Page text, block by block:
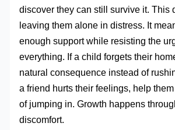
discover they can still survive it. This
leaving them alone in distress. It
enough support while resisting the
everything. If a child forgets their
natural consequence instead of
a friend hurts their feelings, help
of jumping in. Growth happens
discomfort.